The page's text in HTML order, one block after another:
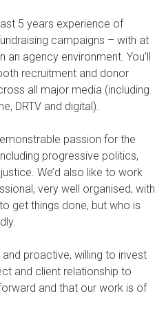
5 years experience of
campaigns – with at
agency environment. You’ll
recruitment and donor
all major media (including
DRTV and digital).
passion for the
progressive politics,
We’d also like to work
very well organised, with
get things done, but who is
proactive, willing to invest
and client relationship to
and that our work is of